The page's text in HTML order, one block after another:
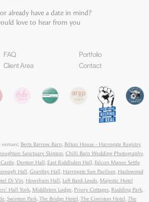
already have a date in mind?
love to hear from you
FAQ
Portfolio
Client Area Contact
Berts Barrow Barn, Bilton House - Harrogate Registry
Sanctuary Skipton, Chilli Barn Wedding Photography,
, Denton Hall, East Riddlsden Hall, Falcon Manor Settle
Hall, Grantley Hall, Harrogate Sun Pavilion, Hazlewood
Di Vin, Howsham Hall, Left Bank Leeds, Majestic Hotel
Hall York, Middleton Lodge, Priory Cottages, Rudding Park,
, Swinton Park, The Bridge Hotel, The Coniston Hotel, The